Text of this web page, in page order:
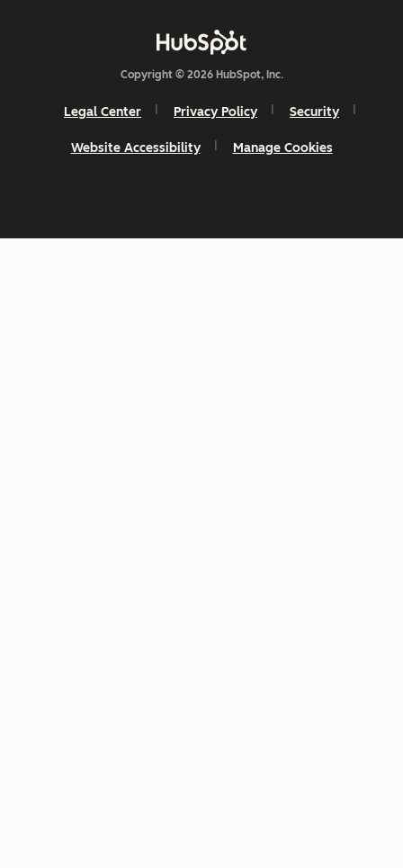
Copyright © 2026 HubSpot, Inc.
Legal Center Privacy Policy Security
Website Accessibility Manage Cookies